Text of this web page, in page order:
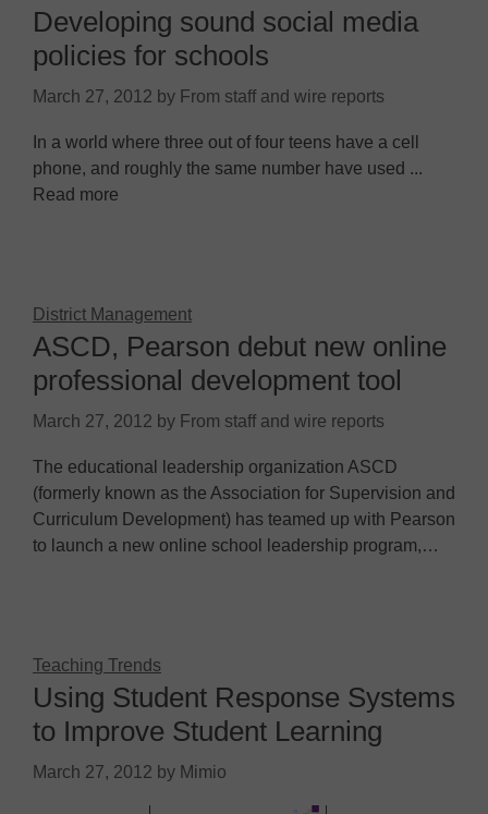
Developing sound social media
policies for schools
March 27, 2012 by From staff and wire reports
In a world where three out of four teens have a cell
phone, and roughly the same number have used ...
Read more
District Management
ASCD, Pearson debut new online
professional development tool
March 27, 2012 by From staff and wire reports
The educational leadership organization ASCD
(formerly known as the Association for Supervision and
Curriculum Development) has teamed up with Pearson
to launch a new online school leadership program,…
Teaching Trends
Using Student Response Systems
to Improve Student Learning
March 27, 2012 by Mimio